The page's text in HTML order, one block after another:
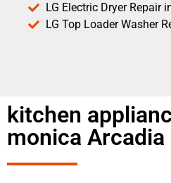
LG Electric Dryer Repair
LG Top Loader Washer
kitchen
monica Arcadia